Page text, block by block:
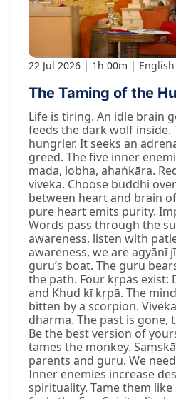
22 Jul 2026 1h 00m English
The Taming of the
Life is tiring. An idle brain
feeds the dark wolf inside.
hungrier. It seeks an
greed. The five inner
mada, lobha, ahaṅkāra.
viveka. Choose buddhi
between heart and brain
pure heart emits purity.
Words pass through the
awareness, listen with
awareness, we are agyānī
guru’s boat. The guru
the path. Four kṛpās exist:
and Khud kī kṛpā. The
bitten by a scorpion.
dharma. The past is
Be the best version of
tames the monkey.
parents and guru. We
Inner enemies increase
spirituality. Tame them